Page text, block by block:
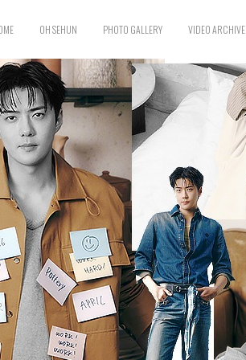
OH SEHUN PHOTO GALLERY VIDEO ARCHIVE